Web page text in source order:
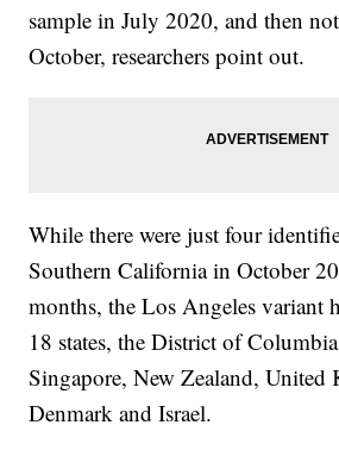
sample in July 2020, and then
October, researchers point out.
While there were just four
Southern California in October
months, the Los Angeles variant
18 states, the District of
Singapore, New Zealand, United
Denmark and Israel.